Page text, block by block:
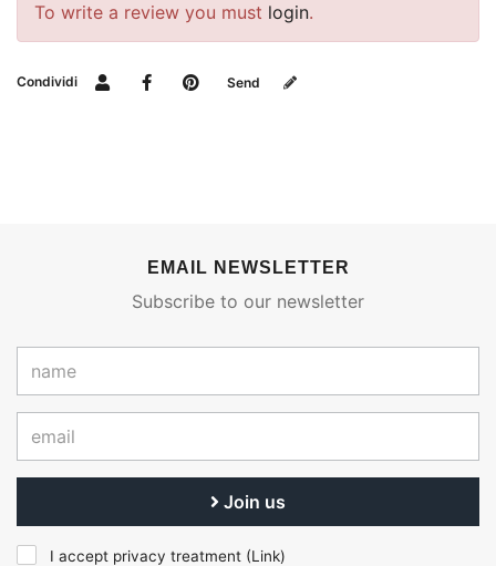
To write a review you must login.
Condividi Send
EMAIL NEWSLETTER
Subscribe to our newsletter
Join us
I accept privacy treatment (Link)